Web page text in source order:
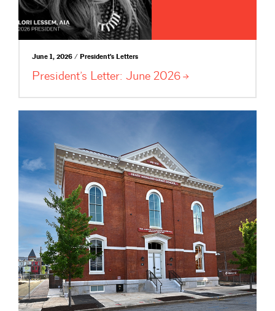
June 1, 2026 / President's Letters
President’s Letter: June 2026